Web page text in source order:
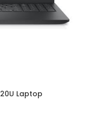
Laptop